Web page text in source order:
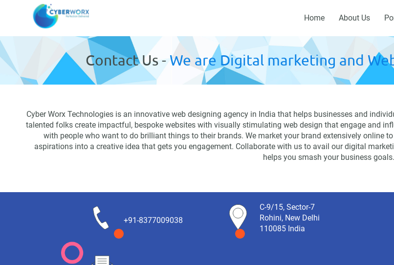
Home About Us
Contact Us -We are Digital marketing and
Cyber Worx Technologies is an innovative web designing agency in India that helps businesses and
talented folks create impactful, bespoke websites with visually stimulating web design that engage and
with people who want to do brilliant things to their brands. We market your brand extensively online
aspirations into a creative idea that gets you engagement. Collaborate with us to avail our digital
helps you smash your business goals.
+91-8377009038
C-9/15, Sector-7
Rohini, New Delhi
110085 India